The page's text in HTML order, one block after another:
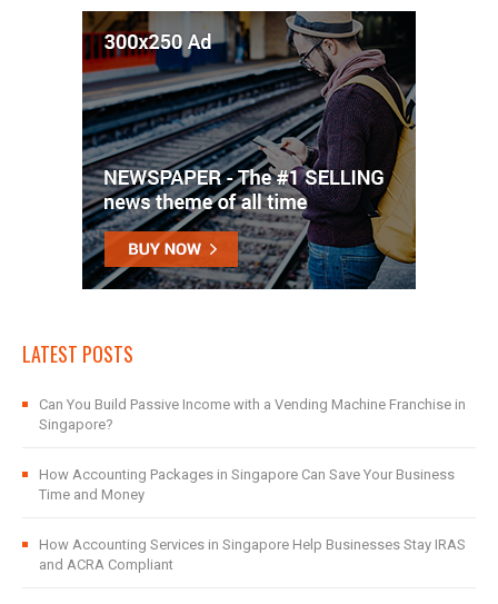
LATEST POSTS
Can You Build Passive Income with a Vending Machine Franchise in
Singapore?
How Accounting Packages in Singapore Can Save Your Business
Time and Money
How Accounting Services in Singapore Help Businesses Stay IRAS
and ACRA Compliant